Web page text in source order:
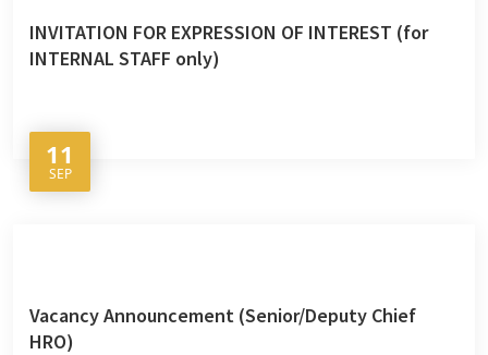
INVITATION FOR EXPRESSION OF INTEREST (for
INTERNAL STAFF only)
11
SEP
Vacancy Announcement (Senior/Deputy Chief
HRO)